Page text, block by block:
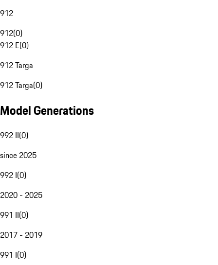
912
912(0)
912 E(0)
912 Targa
912 Targa(0)
Model Generations
992 II(0)
since 2025
992 I(0)
2020 - 2025
991 II(0)
2017 - 2019
991 I(0)